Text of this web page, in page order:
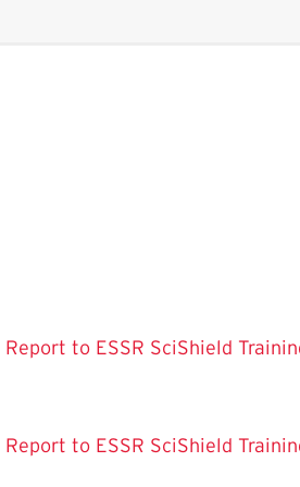
Report to ESSR SciShield
Report to ESSR SciShield